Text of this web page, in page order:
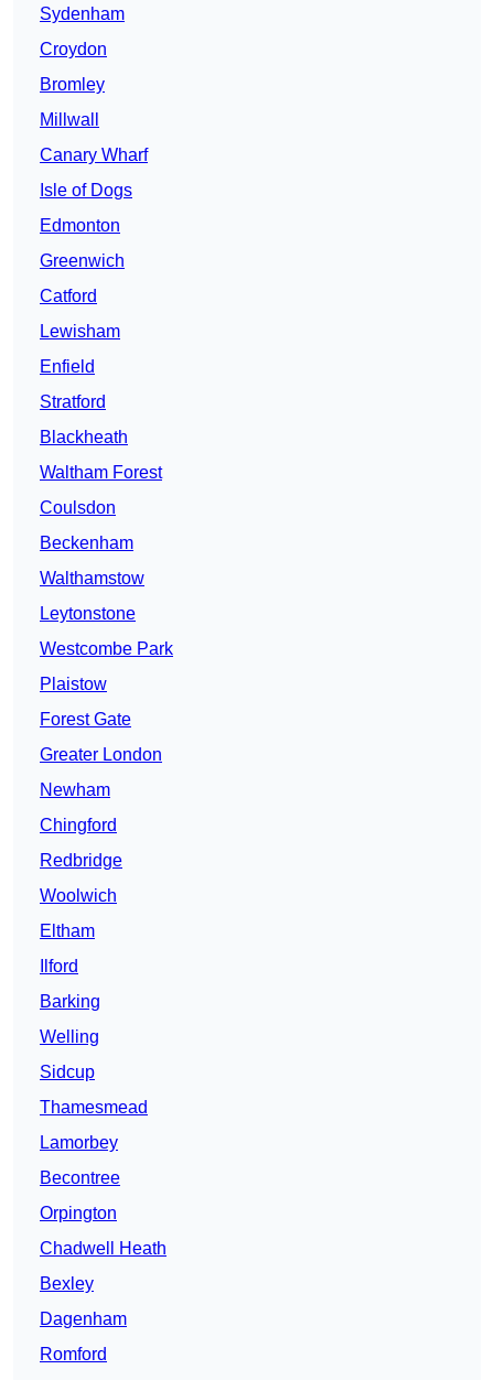
Sydenham
Croydon
Bromley
Millwall
Canary Wharf
Isle of Dogs
Edmonton
Greenwich
Catford
Lewisham
Enfield
Stratford
Blackheath
Waltham Forest
Coulsdon
Beckenham
Walthamstow
Leytonstone
Westcombe Park
Plaistow
Forest Gate
Greater London
Newham
Chingford
Redbridge
Woolwich
Eltham
Ilford
Barking
Welling
Sidcup
Thamesmead
Lamorbey
Becontree
Orpington
Chadwell Heath
Bexley
Dagenham
Romford